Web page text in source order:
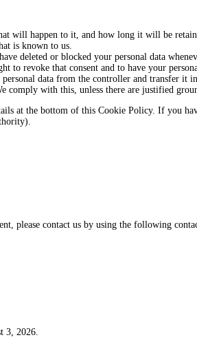
will happen to it, and how long it will be
is known to us.
deleted or blocked your personal data
to revoke that consent and to have your
data from the controller and transfer it
with this, unless there are justified
at the bottom of this Cookie Policy. If
please contact us by using the following
3, 2026.